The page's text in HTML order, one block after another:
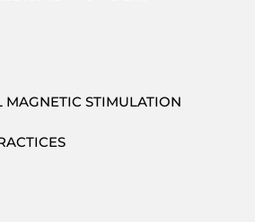
MAGNETIC STIMULATION